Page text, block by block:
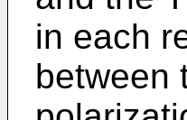
in each
between